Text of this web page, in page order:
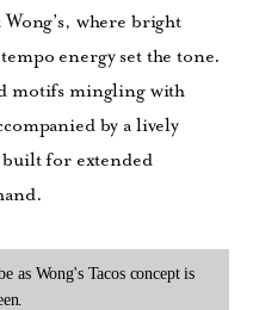
where bright
energy set the tone.
motifs mingling with
by a lively
built for extended
as Wong's Tacos concept is